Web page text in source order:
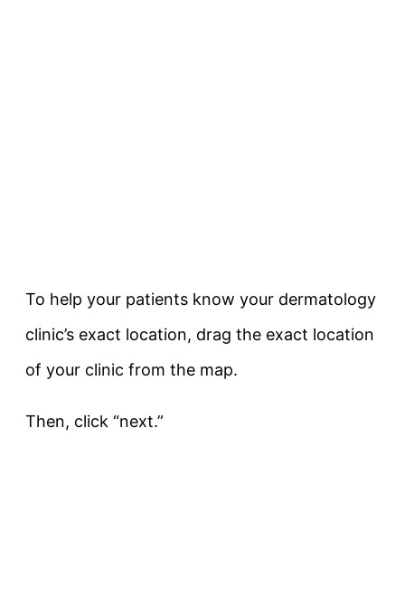
To help your patients know your dermatology
clinic’s exact location, drag the exact location
of your clinic from the map.
Then, click “next.”